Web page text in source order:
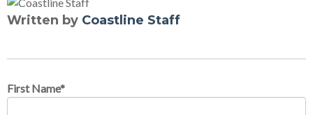
Written by Coastline Staff
First Name*